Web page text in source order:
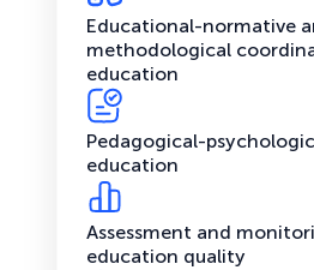
Educational-normative
methodological
education
Pedagogical-
education
Assessment and
education quality